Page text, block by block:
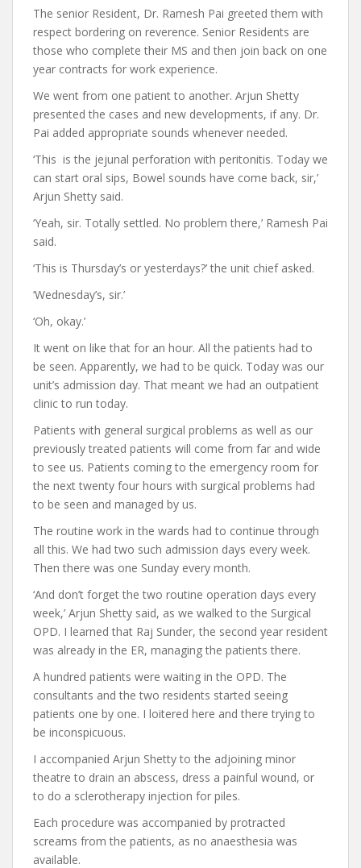
The senior Resident, Dr. Ramesh Pai greeted them with
respect bordering on reverence. Senior Residents are
those who complete their MS and then join back on one
year contracts for work experience.
We went from one patient to another. Arjun Shetty
presented the cases and new developments, if any. Dr.
Pai added appropriate sounds whenever needed.
‘This is the jejunal perforation with peritonitis. Today we
can start oral sips, Bowel sounds have come back, sir,’
Arjun Shetty said.
‘Yeah, sir. Totally settled. No problem there,’ Ramesh Pai
said.
‘This is Thursday’s or yesterdays?’ the unit chief asked.
‘Wednesday’s, sir.’
‘Oh, okay.’
It went on like that for an hour. All the patients had to
be seen. Apparently, we had to be quick. Today was our
unit’s admission day. That meant we had an outpatient
clinic to run today.
Patients with general surgical problems as well as our
previously treated patients will come from far and wide
to see us. Patients coming to the emergency room for
the next twenty four hours with surgical problems had
to be seen and managed by us.
The routine work in the wards had to continue through
all this. We had two such admission days every week.
Then there was one Sunday every month.
‘And don’t forget the two routine operation days every
week,’ Arjun Shetty said, as we walked to the Surgical
OPD. I learned that Raj Sunder, the second year resident
was already in the ER, managing the patients there.
A hundred patients were waiting in the OPD. The
consultants and the two residents started seeing
patients one by one. I loitered here and there trying to
be inconspicuous.
I accompanied Arjun Shetty to the adjoining minor
theatre to drain an abscess, dress a painful wound, or
to do a sclerotherapy injection for piles.
Each procedure was accompanied by protracted
screams from the patients, as no anaesthesia was
available.